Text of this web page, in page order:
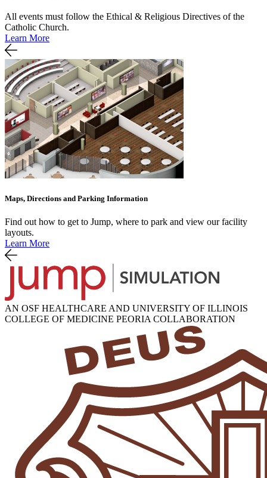
All events must follow the Ethical & Religious Directives of the
Catholic Church.
Learn More
Maps, Directions and Parking Information
Find out how to get to Jump, where to park and view our facility
layouts.
Learn More
AN OSF HEALTHCARE AND UNIVERSITY OF ILLINOIS
COLLEGE OF MEDICINE PEORIA COLLABORATION